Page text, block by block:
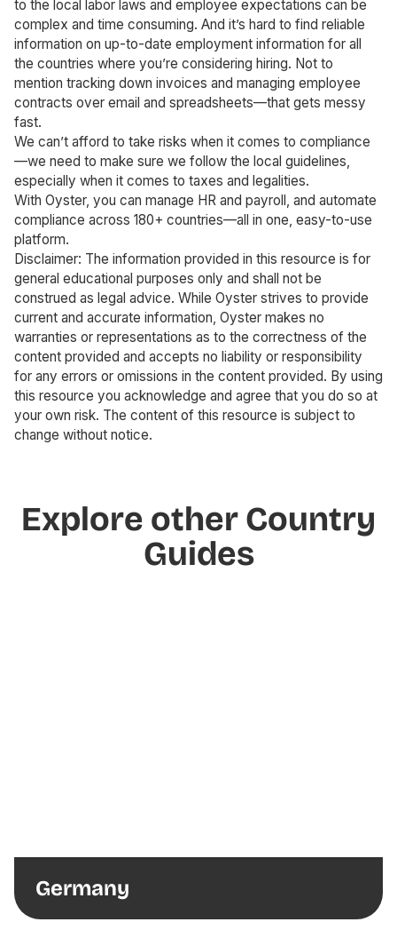
to the local labor laws and employee expectations can be
complex and time consuming. And it’s hard to find reliable
information on up-to-date employment information for all
the countries where you’re considering hiring. Not to
mention tracking down invoices and managing employee
contracts over email and spreadsheets—that gets messy
fast.
We can’t afford to take risks when it comes to compliance
—we need to make sure we follow the local guidelines,
especially when it comes to taxes and legalities.
With Oyster, you can manage HR and payroll, and automate
compliance across 180+ countries—all in one, easy-to-use
platform.
Disclaimer: The information provided in this resource is for
general educational purposes only and shall not be
construed as legal advice. While Oyster strives to provide
current and accurate information, Oyster makes no
warranties or representations as to the correctness of the
content provided and accepts no liability or responsibility
for any errors or omissions in the content provided. By using
this resource you acknowledge and agree that you do so at
your own risk. The content of this resource is subject to
change without notice.
Explore other Country
Guides
Germany